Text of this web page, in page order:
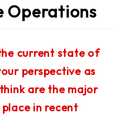
Operations
current state of
perspective as
are the major
in recent